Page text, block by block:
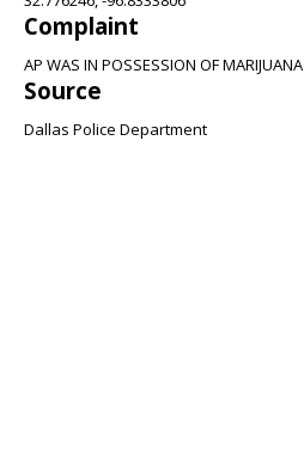
Complaint
AP WAS IN POSSESSION OF MARIJUANA
Source
Dallas Police Department